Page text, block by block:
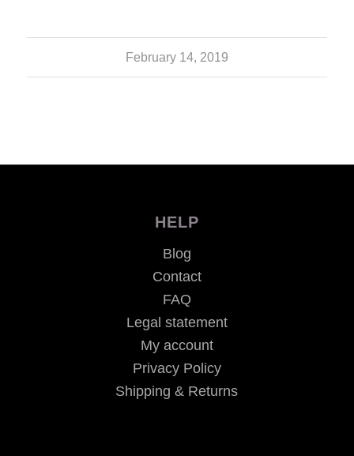
February 14, 2019
HELP
Blog
Contact
FAQ
Legal statement
My account
Privacy Policy
Shipping & Returns